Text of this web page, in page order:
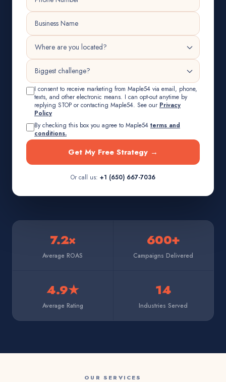
I consent to receive marketing from Maple54 via email, phone,
texts, and other electronic means. I can opt-out anytime by
replying STOP or contacting Maple54. See our Privacy
Policy
By checking this box you agree to Maple54 terms and
conditions.
Get My Free Strategy →
Or call us: +1 (650) 667-7036
7.2×
Average ROAS
600+
Campaigns Delivered
4.9★
Average Rating
14
Industries Served
OUR SERVICES